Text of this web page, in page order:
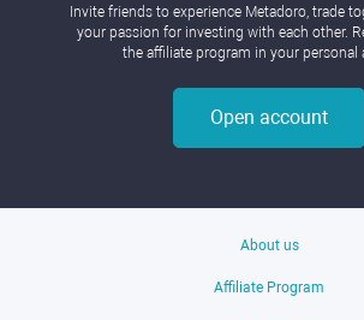
Invite friends to experience Metadoro, trade
your passion for investing with each other.
the affiliate program in your personal
Open account
About us
Affiliate Program